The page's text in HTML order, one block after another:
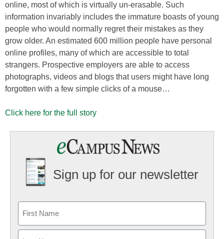
online, most of which is virtually un-erasable. Such
information invariably includes the immature boasts of young
people who would normally regret their mistakes as they
grow older. An estimated 600 million people have personal
online profiles, many of which are accessible to total
strangers. Prospective employers are able to access
photographs, videos and blogs that users might have long
forgotten with a few simple clicks of a mouse…
Click here for the full story
Sign up for our newsletter